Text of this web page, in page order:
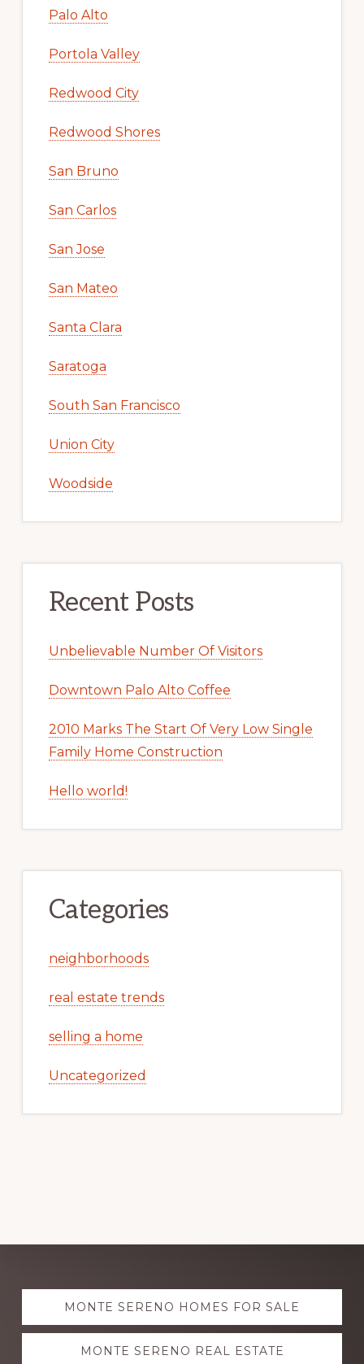
Palo Alto
Portola Valley
Redwood City
Redwood Shores
San Bruno
San Carlos
San Jose
San Mateo
Santa Clara
Saratoga
South San Francisco
Union City
Woodside
Recent Posts
Unbelievable Number Of Visitors
Downtown Palo Alto Coffee
2010 Marks The Start Of Very Low Single
Family Home Construction
Hello world!
Categories
neighborhoods
real estate trends
selling a home
Uncategorized
Explore
moreMONTE SERENO HOMES FOR SALE
MONTE SERENO REAL ESTATE